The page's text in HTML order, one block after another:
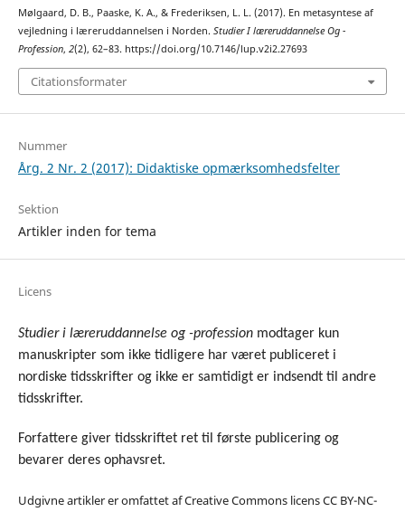
Mølgaard, D. B., Paaske, K. A., & Frederiksen, L. L. (2017). En metasyntese af
vejledning i læreruddannelsen i Norden. Studier I læreruddannelse Og -
Profession, 2(2), 62–83. https://doi.org/10.7146/lup.v2i2.27693
Citationsformater
Nummer
Årg. 2 Nr. 2 (2017): Didaktiske opmærksomhedsfelter
Sektion
Artikler inden for tema
Licens
Studier i læreruddannelse og -professionmodtager kun
manuskripter som ikke tidligere har været publiceret i
nordiske tidsskrifter og ikke er samtidigt er indsendt til andre
tidsskrifter.
Forfattere giver tidsskriftet ret til første publicering og
bevarer deres ophavsret.
Udgivne artikler er omfattet af Creative Commons licens CC BY-NC-